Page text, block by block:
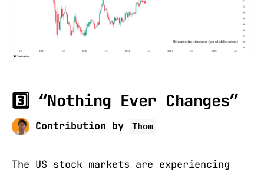
3️⃣ “Nothing Ever Changes”
Contribution by Thom
The US stock markets are experiencing